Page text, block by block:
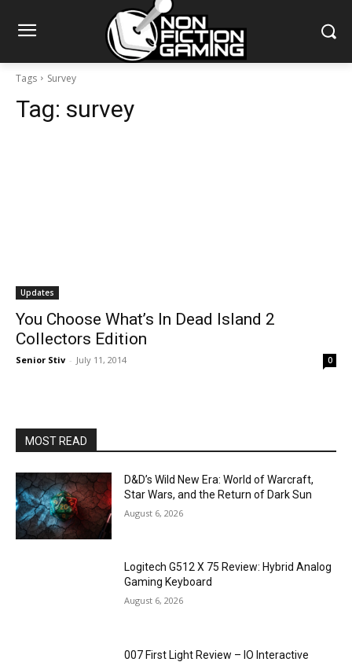
Tags Survey
Tag: survey
Updates
You Choose What’s In Dead Island 2
Collectors Edition
Senior Stiv - July 11, 2014 0
MOST READ
D&D’s Wild New Era: World of Warcraft,
Star Wars, and the Return of Dark Sun
August 6, 2026
Logitech G512 X 75 Review: Hybrid Analog
Gaming Keyboard
August 6, 2026
007 First Light Review – IO Interactive